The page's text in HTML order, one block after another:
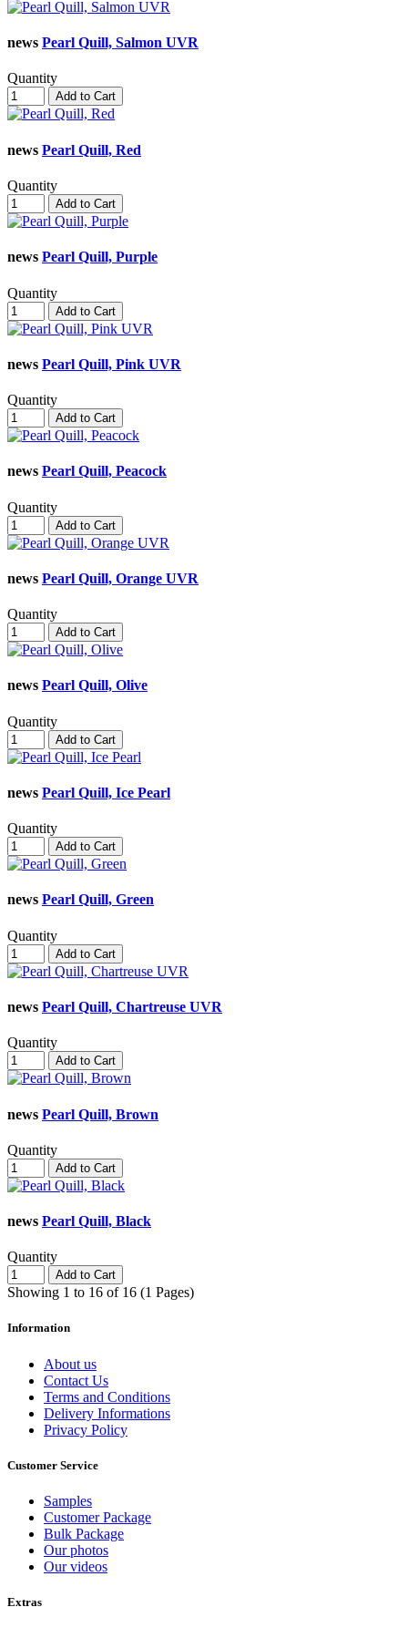
news Pearl Quill, Salmon UVR
Quantity
Add to Cart
news Pearl Quill, Red
Quantity
Add to Cart
news Pearl Quill, Purple
Quantity
Add to Cart
news Pearl Quill, Pink UVR
Quantity
Add to Cart
news Pearl Quill, Peacock
Quantity
Add to Cart
news Pearl Quill, Orange UVR
Quantity
Add to Cart
news Pearl Quill, Olive
Quantity
Add to Cart
news Pearl Quill, Ice Pearl
Quantity
Add to Cart
news Pearl Quill, Green
Quantity
Add to Cart
news Pearl Quill, Chartreuse UVR
Quantity
Add to Cart
news Pearl Quill, Brown
Quantity
Add to Cart
news Pearl Quill, Black
Quantity
Add to Cart
Showing 1 to 16 of 16 (1 Pages)
Information
About us
Contact Us
Terms and Conditions
Delivery Informations
Privacy Policy
Customer Service
Samples
Customer Package
Bulk Package
Our photos
Our videos
Extras